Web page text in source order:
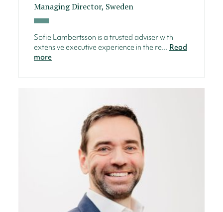
Managing Director, Sweden
Sofie Lambertsson is a trusted adviser with
extensive executive experience in the re... Read
more